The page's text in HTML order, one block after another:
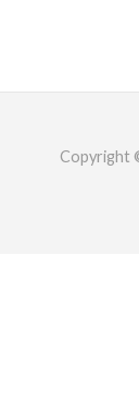
Copyright